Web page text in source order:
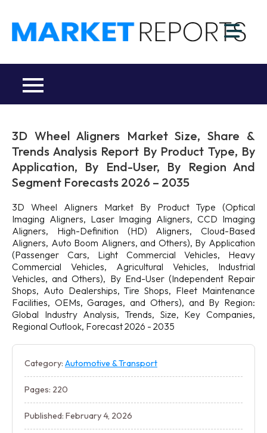
content
3D Wheel Aligners Market Size, Share &
Trends Analysis Report By Product Type, By
Application, By End-User, By Region And
Segment Forecasts 2026 – 2035
3D Wheel Aligners Market By Product Type (Optical
Imaging Aligners, Laser Imaging Aligners, CCD Imaging
Aligners, High-Definition (HD) Aligners, Cloud-Based
Aligners, Auto Boom Aligners, and Others), By Application
(Passenger Cars, Light Commercial Vehicles, Heavy
Commercial Vehicles, Agricultural Vehicles, Industrial
Vehicles, and Others), By End-User (Independent Repair
Shops, Auto Dealerships, Tire Shops, Fleet Maintenance
Facilities, OEMs, Garages, and Others), and By Region:
Global Industry Analysis, Trends, Size, Key Companies,
Regional Outlook, Forecast 2026 - 2035
Category: Automotive & Transport
Pages: 220
Published: February 4, 2026